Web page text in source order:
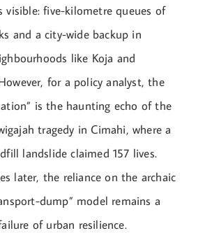
visible: five-kilometre queues of
and a city-wide backup in
like Koja and
for a policy analyst, the
is the haunting echo of the
tragedy in Cimahi, where a
landslide claimed 157 lives.
later, the reliance on the archaic
dump” model remains a
of urban resilience.